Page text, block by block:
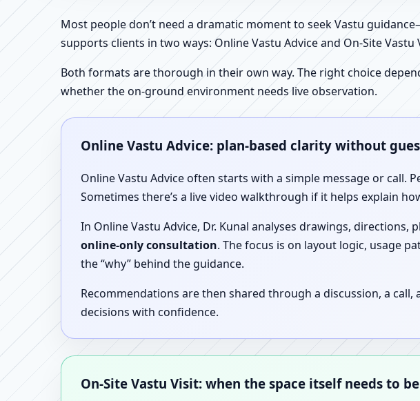
Most people don’t need a dramatic moment to seek Vastu
supports clients in two ways: Online Vastu Advice and On-Site Vastu
Both formats are thorough in their own way. The right choice
whether the on-ground environment needs live observation.
Online Vastu Advice: plan-based clarity without
Online Vastu Advice often starts with a simple message or
Sometimes there’s a live video walkthrough if it helps explain
In Online Vastu Advice, Dr. Kunal analyses drawings, directions,
online-only consultation. The focus is on layout logic, usage
the “why” behind the guidance.
Recommendations are then shared through a discussion, a
decisions with confidence.
On-Site Vastu Visit: when the space itself needs to